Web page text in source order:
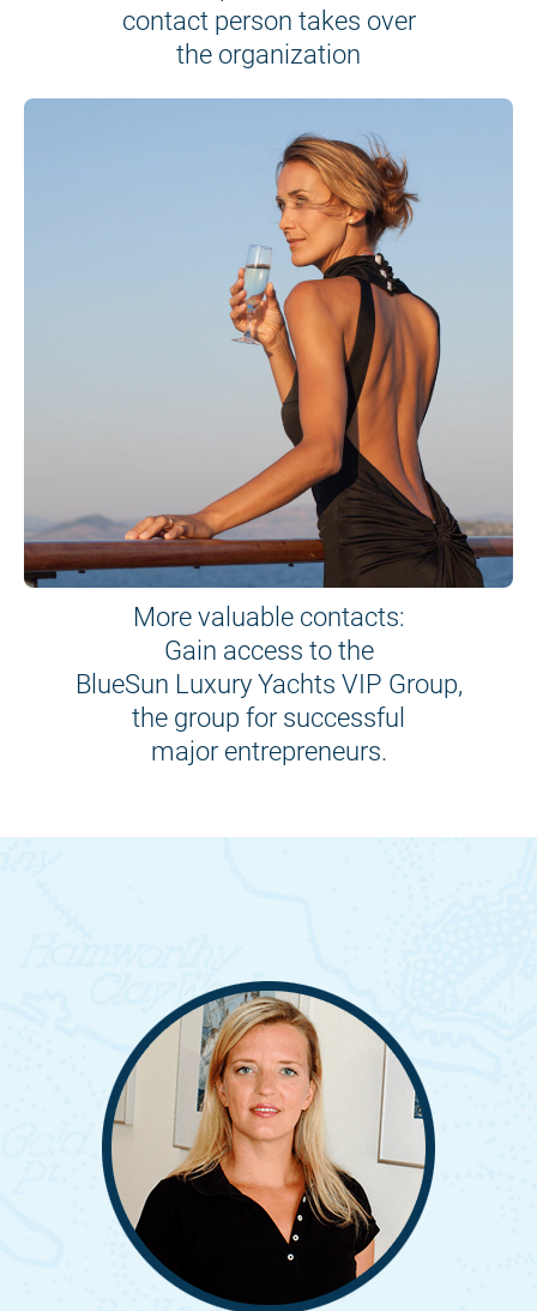
contact person takes over
the organization
More valuable contacts:
Gain access to the
BlueSun Luxury Yachts VIP Group,
the group for successful
major entrepreneurs.